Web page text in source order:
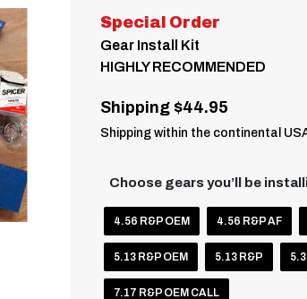
Special Order
Gear Install Kit
HIGHLY RECOMMENDED
Shipping $44.95
Shipping within the continental
Choose gears you’ll be
4.56 R&P OEM 4.56 R&P AF
5.13 R&P OEM 5.13 R&P
7.17 R&P OEM CALL